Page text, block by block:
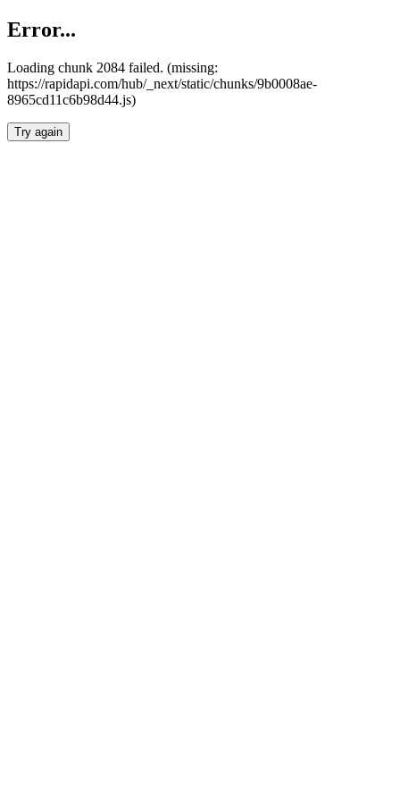
Error...
Loading chunk 2084 failed. (missing:
https://rapidapi.com/hub/_next/static/chunks/9b0008ae-
8965cd11c6b98d44.js)
Try again